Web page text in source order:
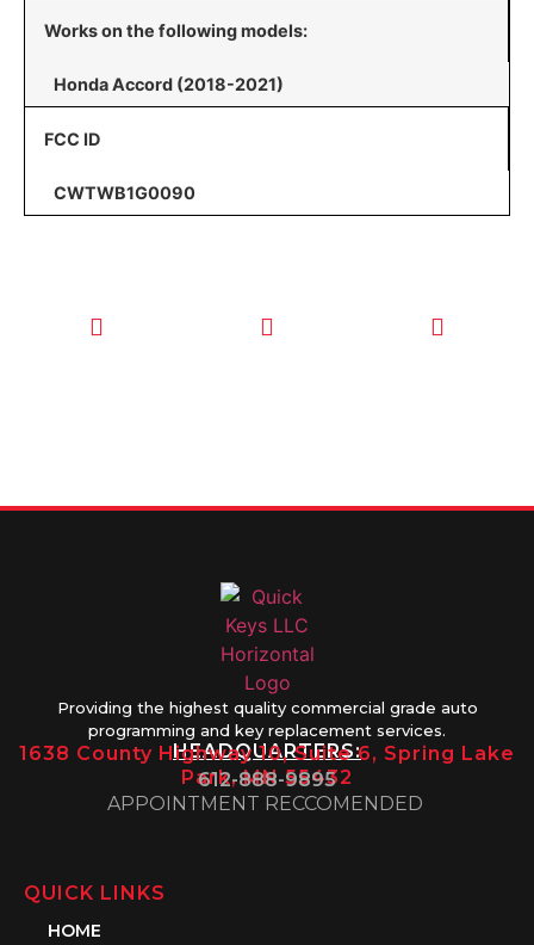
Works on the following models:
Honda Accord (2018-2021)
FCC ID
CWTWB1G0090
Providing the highest quality commercial grade auto
programming and key replacement services.
HEADQUARTERS:
1638 County Highway 10, Suite 6, Spring Lake
Park, MN 55432
612-888-9895
APPOINTMENT RECCOMENDED
QUICK LINKS
HOME